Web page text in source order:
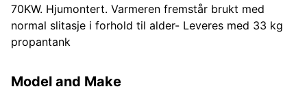
70KW. Hjumontert. Varmeren fremstår brukt med
normal slitasje i forhold til alder- Leveres med 33 kg
propantank
Model and Make